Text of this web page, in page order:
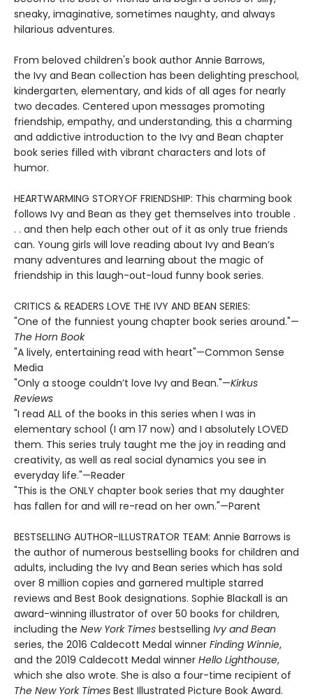
sneaky, imaginative, sometimes naughty, and always
hilarious adventures.
From beloved children's book author Annie Barrows,
the Ivy and Bean collection has been delighting preschool,
kindergarten, elementary, and kids of all ages for nearly
two decades. Centered upon messages promoting
friendship, empathy, and understanding, this a charming
and addictive introduction to the Ivy and Bean chapter
book series filled with vibrant characters and lots of
humor.
HEARTWARMING STORYOF FRIENDSHIP: This charming book
follows Ivy and Bean as they get themselves into trouble .
. . and then help each other out of it as only true friends
can. Young girls will love reading about Ivy and Bean’s
many adventures and learning about the magic of
friendship in this laugh-out-loud funny book series.
CRITICS & READERS LOVE THE IVY AND BEAN SERIES:
"One of the funniest young chapter book series around."—
The Horn Book
"A lively, entertaining read with heart"—Common Sense
Media
"Only a stooge couldn’t love Ivy and Bean."—Kirkus
Reviews
"I read ALL of the books in this series when I was in
elementary school (I am 17 now) and I absolutely LOVED
them. This series truly taught me the joy in reading and
creativity, as well as real social dynamics you see in
everyday life."—Reader
"This is the ONLY chapter book series that my daughter
has fallen for and will re-read on her own."—Parent
BESTSELLING AUTHOR-ILLUSTRATOR TEAM: Annie Barrows is
the author of numerous bestselling books for children and
adults, including the Ivy and Bean series which has sold
over 8 million copies and garnered multiple starred
reviews and Best Book designations. Sophie Blackall is an
award-winning illustrator of over 50 books for children,
including the New York Times bestselling Ivy and Bean
series, the 2016 Caldecott Medal winner Finding Winnie,
and the 2019 Caldecott Medal winner Hello Lighthouse,
which she also wrote. She is also a four-time recipient of
The New York Times Best Illustrated Picture Book Award.